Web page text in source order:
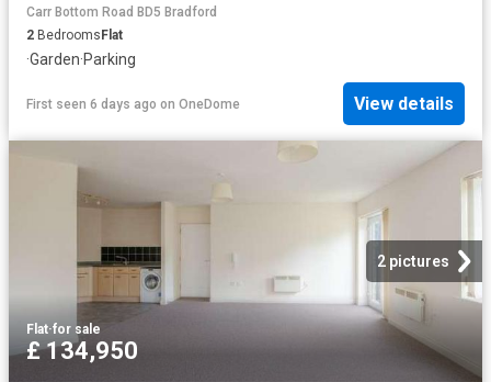
Carr Bottom Road BD5 Bradford
2 BedroomsFlat
·Garden·Parking
First seen 6 days ago on OneDome View details
2 pictures
Flat·for sale
£ 134,950